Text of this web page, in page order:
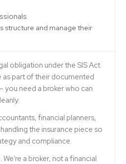
structure and manage their
obligation under the SIS Act
as part of their documented
you need a broker who can
financial planners,
the insurance piece so
and compliance.
a broker, not a financial